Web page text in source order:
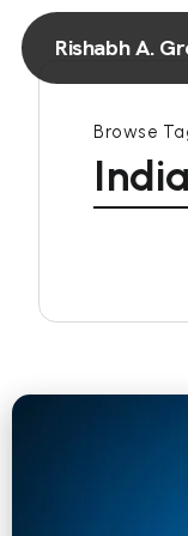
Rishabh A.
Browse